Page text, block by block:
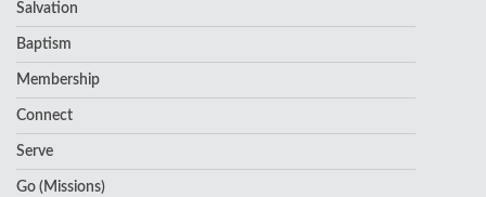
Salvation
Baptism
Membership
Connect
Serve
Go (Missions)